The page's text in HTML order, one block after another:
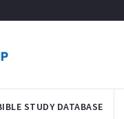
STUDY DATABASE